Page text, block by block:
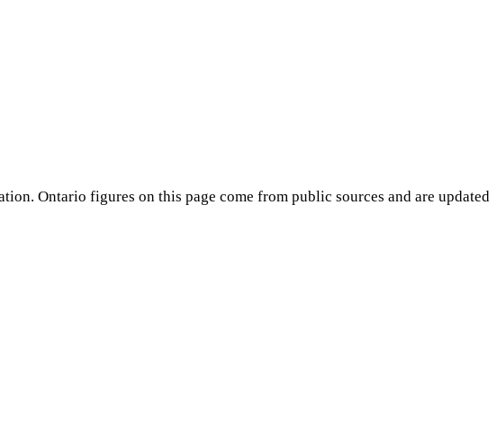
Ontario figures on this page come from public sources and are updated